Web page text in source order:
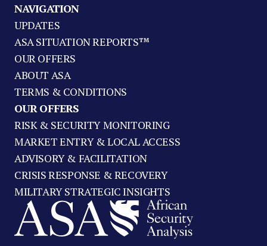
NAVIGATION
UPDATES
ASA SITUATION REPORTS™
OUR OFFERS
ABOUT ASA
TERMS & CONDITIONS
OUR OFFERS
RISK & SECURITY MONITORING
MARKET ENTRY & LOCAL ACCESS
ADVISORY & FACILITATION
CRISIS RESPONSE & RECOVERY
MILITARY STRATEGIC INSIGHTS